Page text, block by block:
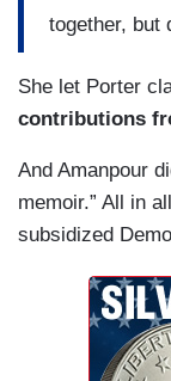
together, but
She let Porter
contributions
And Amanpour
memoir.” All in
subsidized